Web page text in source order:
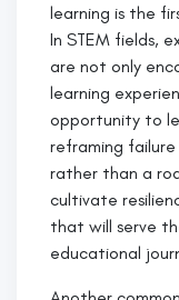
learning is the
In STEM fields,
are not only
learning
opportunity to
reframing
rather than a
cultivate
that will serve
educational